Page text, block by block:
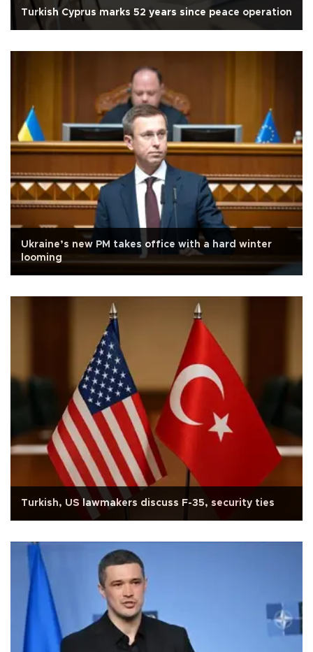
Turkish Cyprus marks 52 years since peace operation
Ukraine’s new PM takes office with a hard winter
looming
Turkish, US lawmakers discuss F-35, security ties